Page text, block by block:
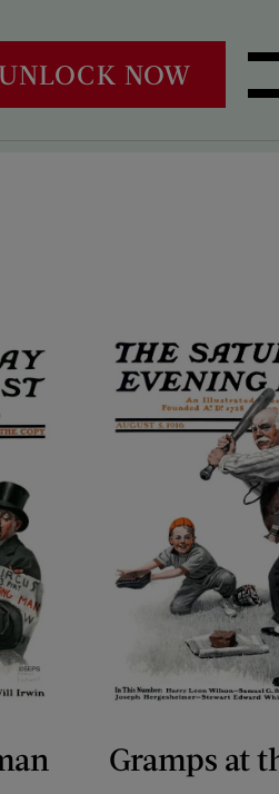
NOW
Gramps at